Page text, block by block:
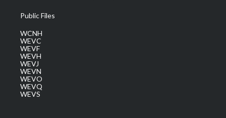
Public Files
WCNH
WEVC
WEVF
WEVH
WEVJ
WEVN
WEVO
WEVQ
WEVS